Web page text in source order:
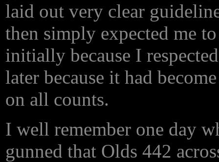
laid out very clear
then simply expected me
initially because I
later because it had
on all counts.
I well remember one day
gunned that Olds 442